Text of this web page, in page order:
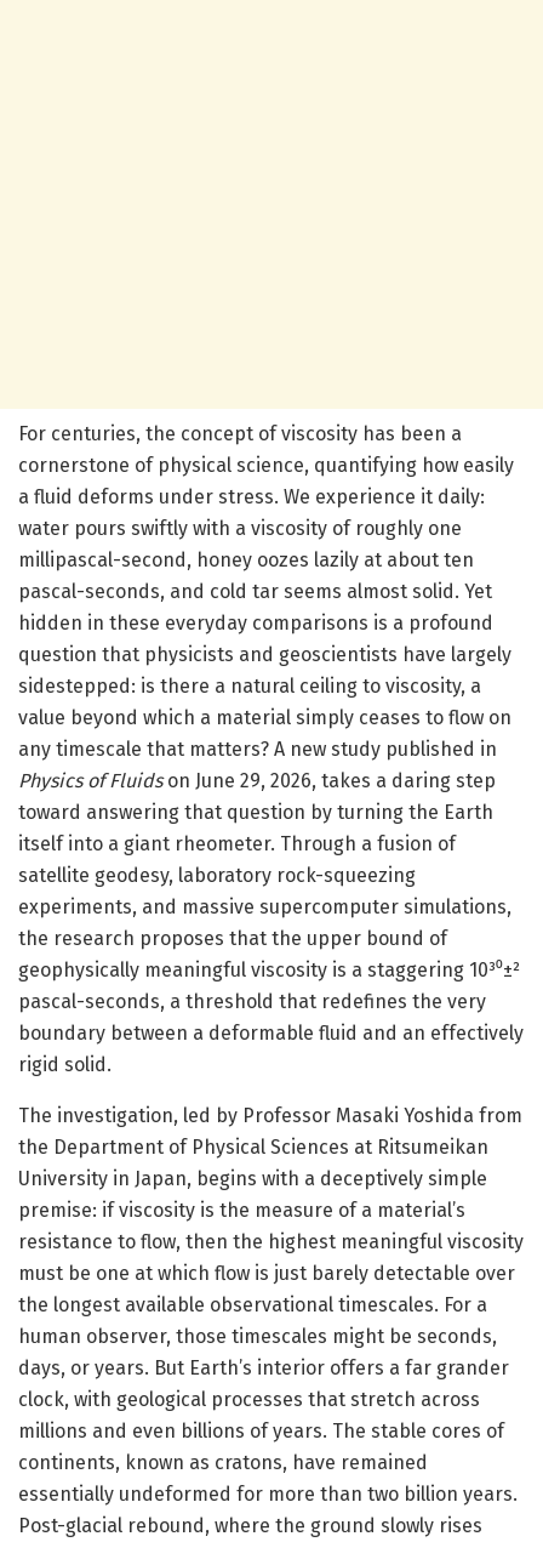
For centuries, the concept of viscosity has been a
cornerstone of physical science, quantifying how easily
a fluid deforms under stress. We experience it daily:
water pours swiftly with a viscosity of roughly one
millipascal-second, honey oozes lazily at about ten
pascal-seconds, and cold tar seems almost solid. Yet
hidden in these everyday comparisons is a profound
question that physicists and geoscientists have largely
sidestepped: is there a natural ceiling to viscosity, a
value beyond which a material simply ceases to flow on
any timescale that matters? A new study published in
Physics of Fluidson June 29, 2026, takes a daring step
toward answering that question by turning the Earth
itself into a giant rheometer. Through a fusion of
satellite geodesy, laboratory rock-squeezing
experiments, and massive supercomputer simulations,
the research proposes that the upper bound of
geophysically meaningful viscosity is a staggering 10³⁰±²
pascal-seconds, a threshold that redefines the very
boundary between a deformable fluid and an effectively
rigid solid.
The investigation, led by Professor Masaki Yoshida from
the Department of Physical Sciences at Ritsumeikan
University in Japan, begins with a deceptively simple
premise: if viscosity is the measure of a material’s
resistance to flow, then the highest meaningful viscosity
must be one at which flow is just barely detectable over
the longest available observational timescales. For a
human observer, those timescales might be seconds,
days, or years. But Earth’s interior offers a far grander
clock, with geological processes that stretch across
millions and even billions of years. The stable cores of
continents, known as cratons, have remained
essentially undeformed for more than two billion years.
Post-glacial rebound, where the ground slowly rises